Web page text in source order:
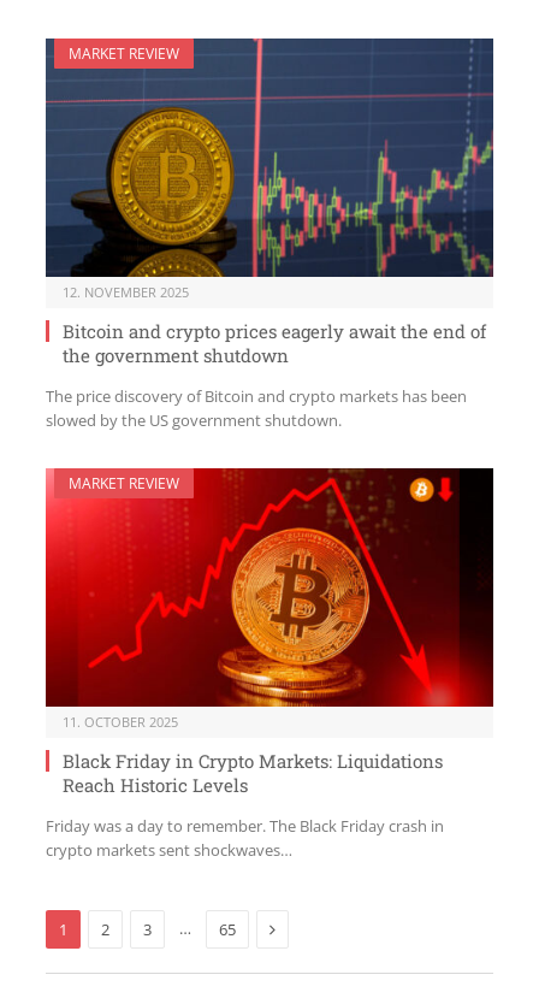
MARKET REVIEW
12. NOVEMBER 2025
Bitcoin and crypto prices eagerly await the end of
the government shutdown
The price discovery of Bitcoin and crypto markets has been
slowed by the US government shutdown.
MARKET REVIEW
11. OCTOBER 2025
Black Friday in Crypto Markets: Liquidations
Reach Historic Levels
Friday was a day to remember. The Black Friday crash in
crypto markets sent shockwaves…
1 2 3 … 65 Next